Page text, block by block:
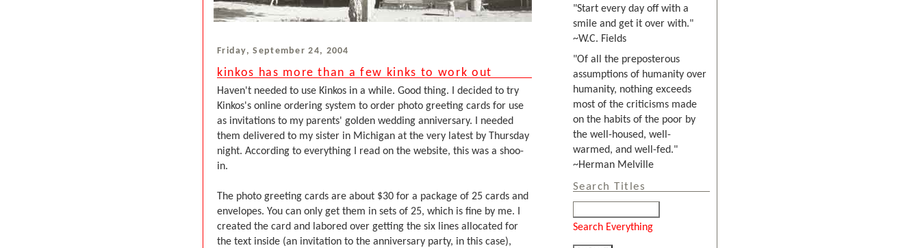
"Start every day off with a
smile and get it over with."
~W.C. Fields
"Of all the preposterous
assumptions of humanity over
humanity, nothing exceeds
most of the criticisms made
on the habits of the poor by
the well-housed, well-
warmed, and well-fed."
~Herman Melville
Search Titles
Search Everything
Friday, September 24, 2004
kinkos has more than a few kinks to work out
Haven't needed to use Kinkos in a while. Good thing. I decided to try
Kinkos's online ordering system to order photo greeting cards for use
as invitations to my parents' golden wedding anniversary. I needed
them delivered to my sister in Michigan at the very latest by Thursday
night. According to everything I read on the website, this was a shoo-
in.
The photo greeting cards are about $30 for a package of 25 cards and
envelopes. You can only get them in sets of 25, which is fine by me. I
created the card and labored over getting the six lines allocated for
the text inside (an invitation to the anniversary party, in this case),